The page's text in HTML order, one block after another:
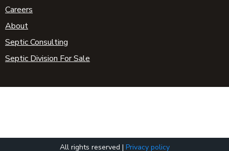
Careers
About
Septic Consulting
Septic Division For Sale
All rights reserved | Privacy policy